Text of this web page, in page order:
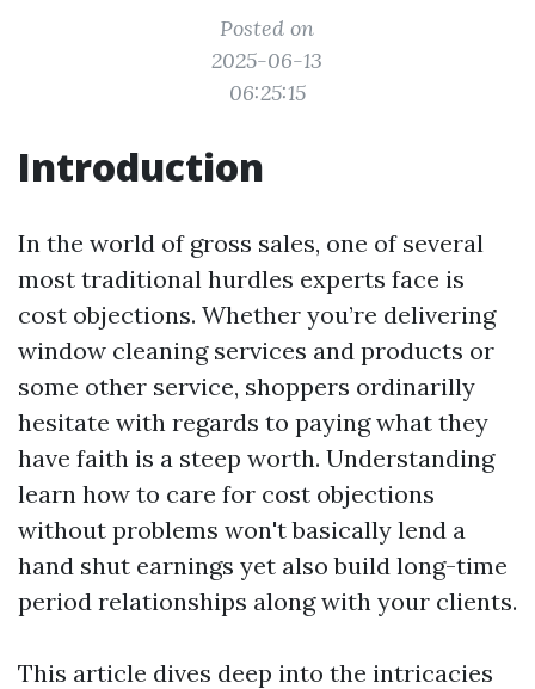
Posted on
2025-06-13
06:25:15
Introduction
In the world of gross sales, one of several
most traditional hurdles experts face is
cost objections. Whether you’re delivering
window cleaning services and products or
some other service, shoppers ordinarilly
hesitate with regards to paying what they
have faith is a steep worth. Understanding
learn how to care for cost objections
without problems won't basically lend a
hand shut earnings yet also build long-time
period relationships along with your clients.
This article dives deep into the intricacies